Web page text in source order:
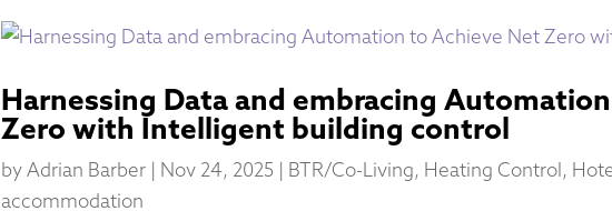
Harnessing Data and embracing
Zero with Intelligent building control
byAdrian Barber| Nov 24, 2025 | BTR/Co-Living, Heating Control,
accommodation